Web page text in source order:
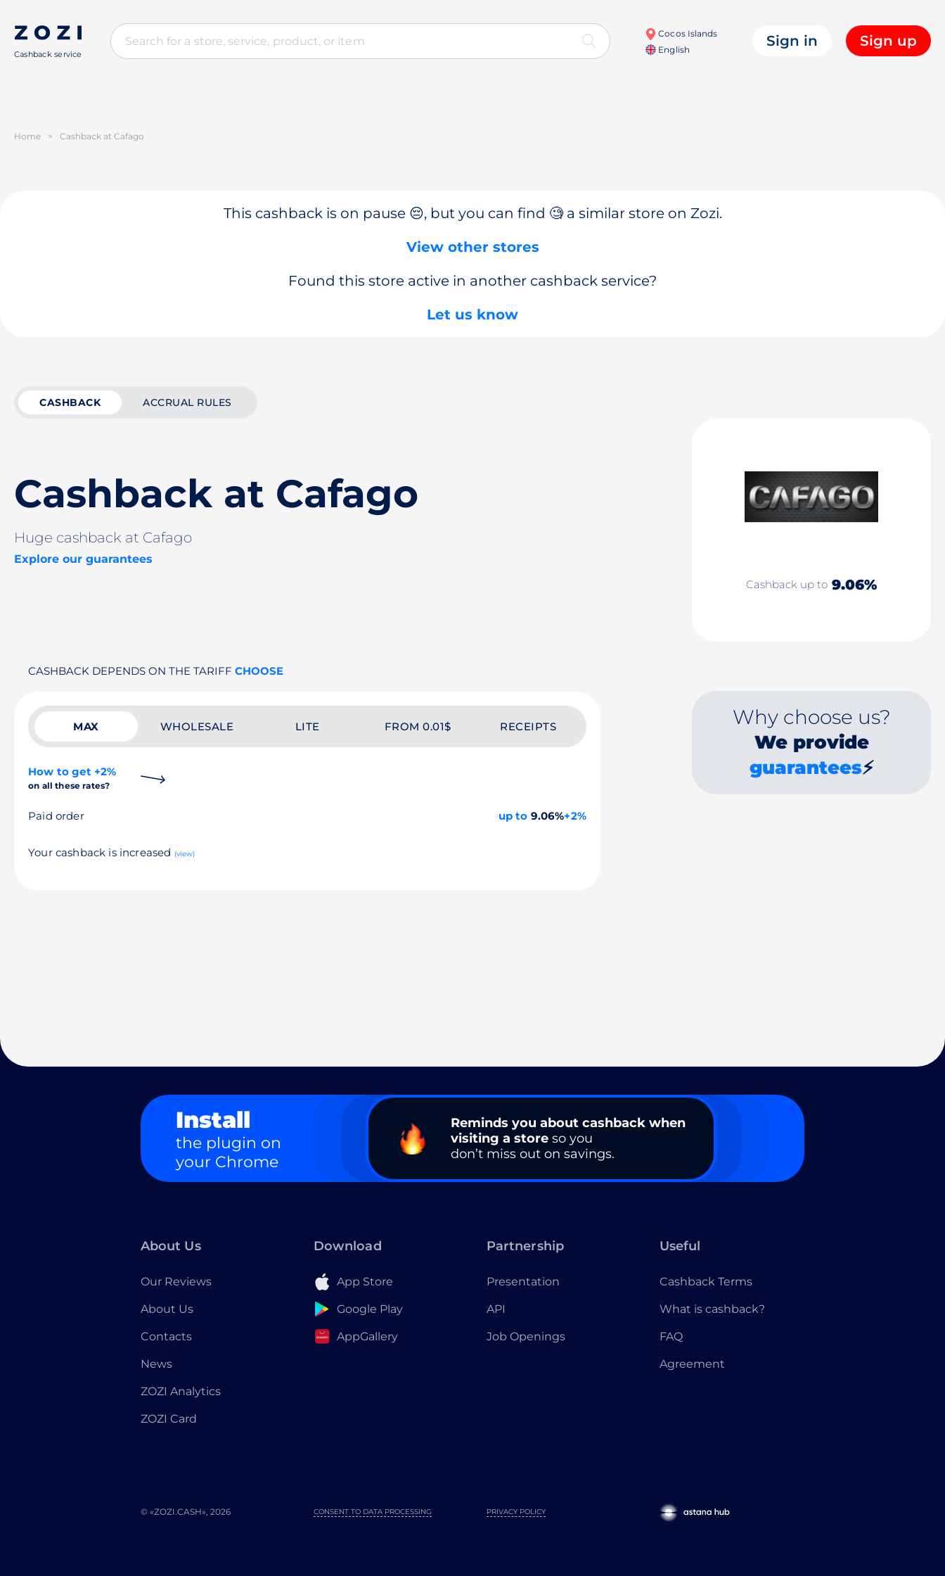
Cashback service
Cocos Islands
English
Sign in Sign up
Home > Cashback at Cafago
This cashback is on pause 😔, but you can find 🧐 a similar store on Zozi.
View other stores
Found this store active in another cashback service?
Let us know
CASHBACK ACCRUAL RULES
Cashback at Cafago
Huge cashback at Cafago
Explore our guarantees
Cashback up to 9.06%
CASHBACK DEPENDS ON THE TARIFF CHOOSE
MAX WHOLESALE LITE FROM 0.01$ RECEIPTS
How to get +2%
on all these rates?
Paid order up to 9.06%+2%
Your cashback is increased (view)
Why choose us?
We provide
guarantees⚡
Install
the plugin on
your Chrome
Reminds you about cashback when
visiting a store so you
don’t miss out on savings.
About Us
Our Reviews
About Us
Contacts
News
ZOZI Analytics
ZOZI Card
Download
App Store
Google Play
AppGallery
Partnership
Presentation
API
Job Openings
Useful
Cashback Terms
What is cashback?
FAQ
Agreement
© «ZOZI.CASH», 2026 PRIVACY POLICY
CONSENT TO DATA PROCESSING